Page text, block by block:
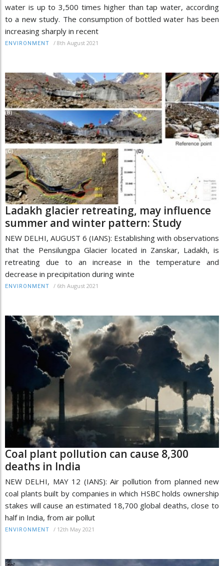
water is up to 3,500 times higher than tap water, according
to a new study. The consumption of bottled water has been
increasing sharply in recent
ENVIRONMENT / 8th August 2021
Ladakh glacier retreating, may influence
summer and winter pattern: Study
NEW DELHI, AUGUST 6 (IANS): Establishing with observations
that the Pensilungpa Glacier located in Zanskar, Ladakh, is
retreating due to an increase in the temperature and
decrease in precipitation during winte
ENVIRONMENT / 6th August 2021
Coal plant pollution can cause 8,300
deaths in India
NEW DELHI, MAY 12 (IANS): Air pollution from planned new
coal plants built by companies in which HSBC holds ownership
stakes will cause an estimated 18,700 global deaths, close to
half in India, from air pollut
ENVIRONMENT / 12th May 2021